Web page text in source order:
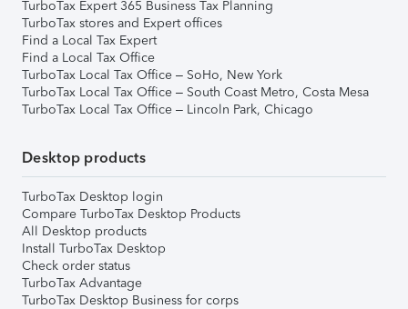
TurboTax Expert 365 Business Tax Planning
TurboTax stores and Expert offices
Find a Local Tax Expert
Find a Local Tax Office
TurboTax Local Tax Office – SoHo, New York
TurboTax Local Tax Office – South Coast Metro, Costa Mesa
TurboTax Local Tax Office – Lincoln Park, Chicago
Desktop products
TurboTax Desktop login
Compare TurboTax Desktop Products
All Desktop products
Install TurboTax Desktop
Check order status
TurboTax Advantage
TurboTax Desktop Business for corps